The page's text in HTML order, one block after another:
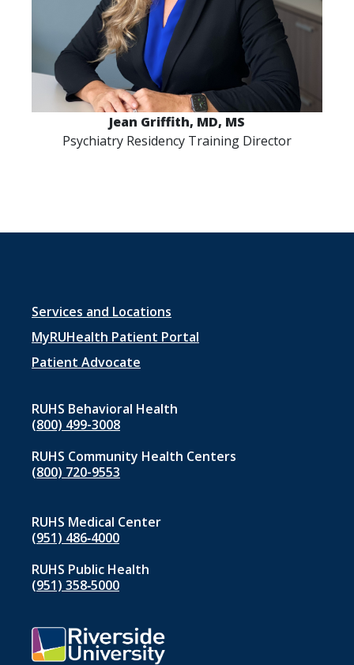
Jean Griffith, MD, MS
Psychiatry Residency Training Director
Footer
menu
1
Services and Locations
MyRUHealth Patient Portal
Patient Advocate
RUHS Behavioral Health
(800) 499-3008
RUHS Community Health Centers
(800) 720-9553
RUHS Medical Center
(951) 486‑4000
RUHS Public Health
(951) 358‑5000